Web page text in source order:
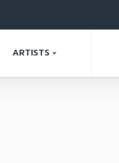
ARTISTS arrow_drop_down